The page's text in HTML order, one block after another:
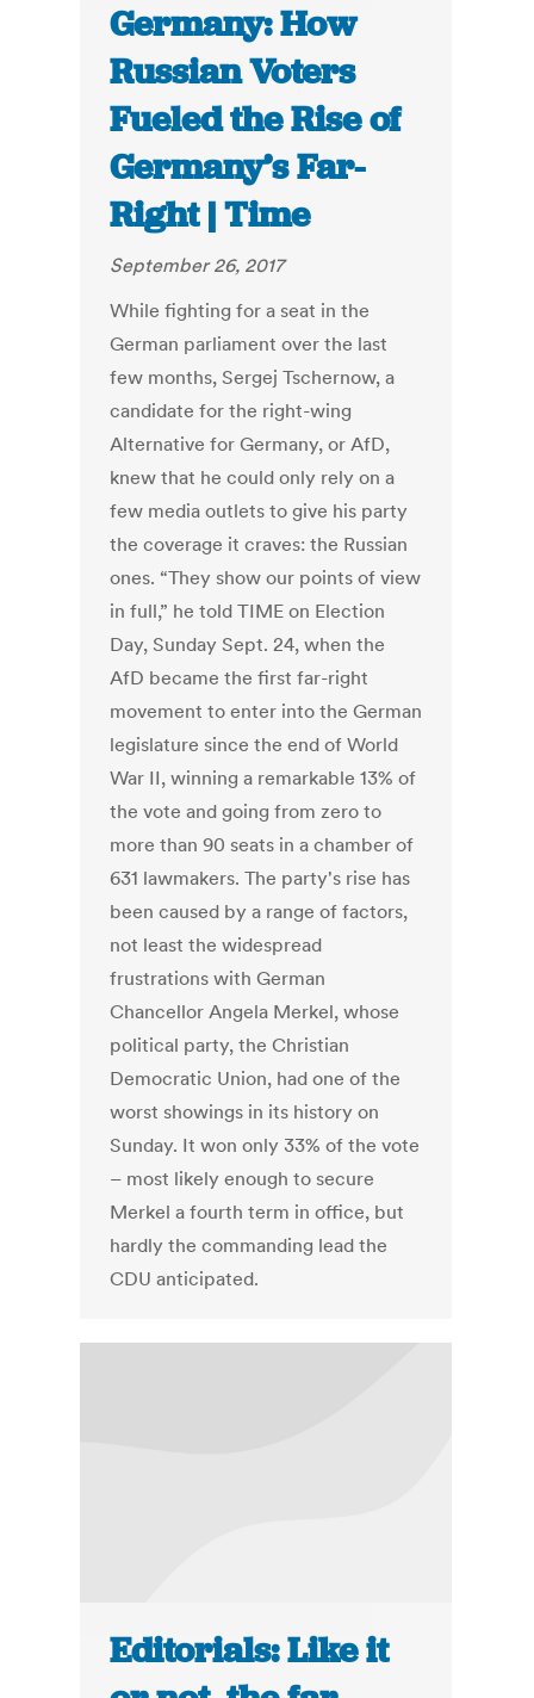
Germany: How
Russian Voters
Fueled the Rise of
Germany’s Far-
Right | Time
September 26, 2017
While fighting for a seat in the
German parliament over the last
few months, Sergej Tschernow, a
candidate for the right-wing
Alternative for Germany, or AfD,
knew that he could only rely on a
few media outlets to give his party
the coverage it craves: the Russian
ones. “They show our points of view
in full,” he told TIME on Election
Day, Sunday Sept. 24, when the
AfD became the first far-right
movement to enter into the German
legislature since the end of World
War II, winning a remarkable 13% of
the vote and going from zero to
more than 90 seats in a chamber of
631 lawmakers. The party's rise has
been caused by a range of factors,
not least the widespread
frustrations with German
Chancellor Angela Merkel, whose
political party, the Christian
Democratic Union, had one of the
worst showings in its history on
Sunday. It won only 33% of the vote
– most likely enough to secure
Merkel a fourth term in office, but
hardly the commanding lead the
CDU anticipated.
Editorials: Like it